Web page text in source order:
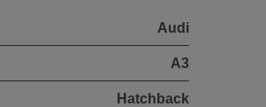
Audi
A3
Hatchback